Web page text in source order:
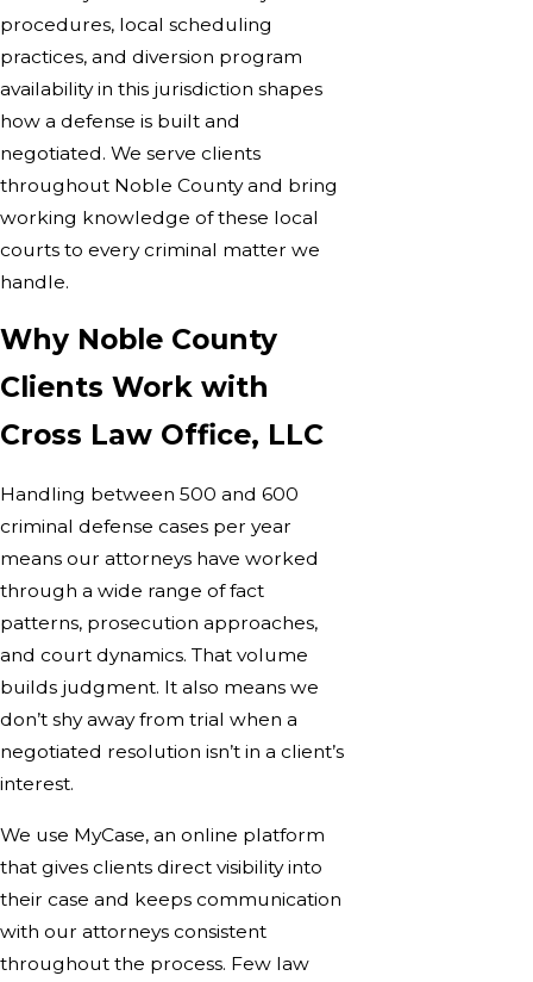
procedures, local scheduling
practices, and diversion program
availability in this jurisdiction shapes
how a defense is built and
negotiated. We serve clients
throughout Noble County and bring
working knowledge of these local
courts to every criminal matter we
handle.
Why Noble County
Clients Work with
Cross Law Office, LLC
Handling between 500 and 600
criminal defense cases per year
means our attorneys have worked
through a wide range of fact
patterns, prosecution approaches,
and court dynamics. That volume
builds judgment. It also means we
don’t shy away from trial when a
negotiated resolution isn’t in a client’s
interest.
We use MyCase, an online platform
that gives clients direct visibility into
their case and keeps communication
with our attorneys consistent
throughout the process. Few law